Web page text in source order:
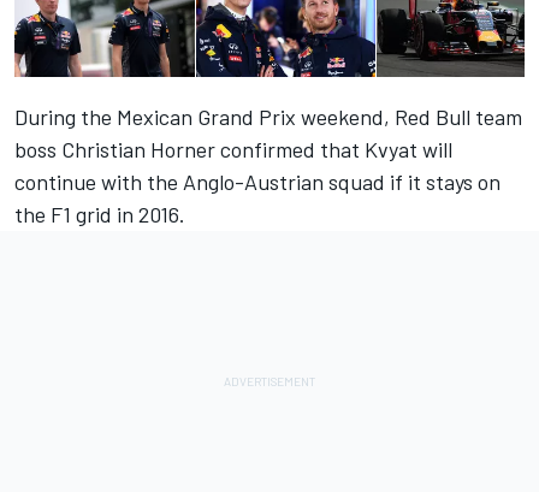
During the Mexican Grand Prix weekend, Red Bull team
boss Christian Horner confirmed that Kvyat will
continue with the Anglo-Austrian squad if it stays on
the F1 grid in 2016.